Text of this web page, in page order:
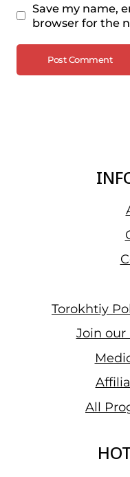
Save my name,
browser for the
Torokhtiy
Join
All